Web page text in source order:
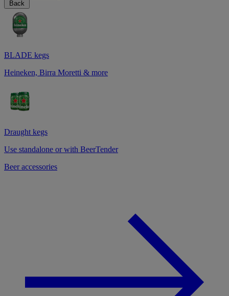
Back
BLADE kegs
Heineken, Birra Moretti & more
Draught kegs
Use standalone or with BeerTender
Beer accessories